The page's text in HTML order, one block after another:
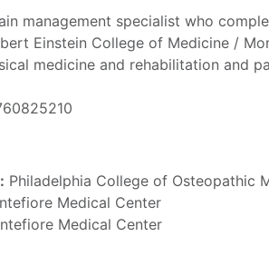
management specialist who
Einstein College of Medicine /
medicine and rehabilitation and
Philadelphia College of Osteopathic
Medical Center
Medical Center